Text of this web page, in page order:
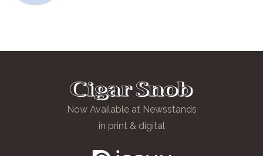
Now Available at Newsstands
in print & digital